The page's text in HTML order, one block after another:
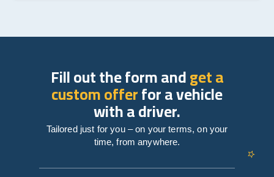
Fill out the form andget a
custom offerfor a vehicle
with a driver.
Tailored just for you – on your terms, on your
time, from anywhere.